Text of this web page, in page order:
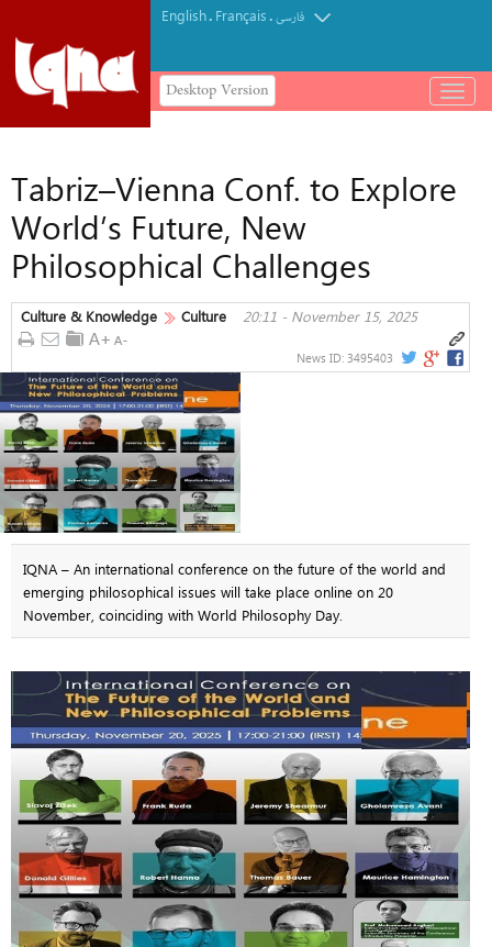
English. Français.فارسی
Desktop Version
باز
و
منوTabriz–Vienna Conf. to Explore
World’s Future, New
Philosophical Challenges
Culture & Knowledge Culture 20:11 - November 15, 2025
News ID: 3495403
IQNA – An international conference on the future of the world and
emerging philosophical issues will take place online on 20
November, coinciding with World Philosophy Day.